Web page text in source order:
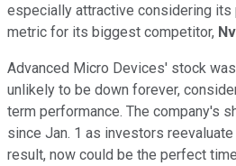
especially attractive considering its
metric for its biggest competitor,
Advanced Micro Devices' stock
unlikely to be down forever,
term performance. The company's
since Jan. 1 as investors
result, now could be the perfect